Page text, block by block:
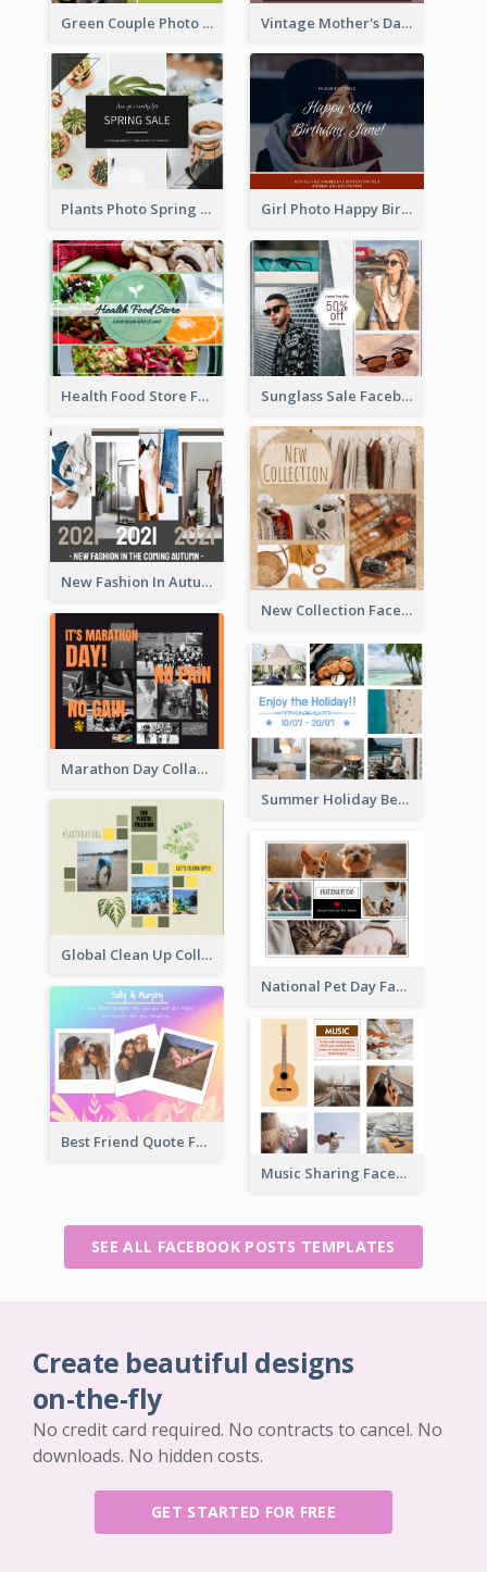
Green Couple Photo Happy Engagement Facebook Post Vintage Mother's Day Special Offer Facebook Post Design
Plants Photo Spring Sale Facebook Post Girl Photo Happy Birthday Facebook Post
Health Food Store Facebook Post Sunglass Sale Facebook Post
New Fashion In Autumn Facebook Post
New Collection Facebook Post
Marathon Day Collage Facebook Post
Summer Holiday Beach Vacation Facebook Post
Global Clean Up Collage Facebook Post
National Pet Day Facebook Post
Best Friend Quote Facebook Post
Music Sharing Facebook Post
SEE ALL FACEBOOK POSTS TEMPLATES
Create beautiful designs
on-the-fly
No credit card required. No contracts to cancel. No
downloads. No hidden costs.
GET STARTED FOR FREE